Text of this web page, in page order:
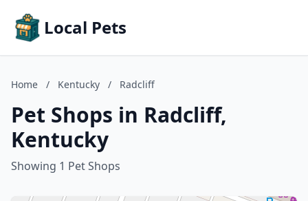
Local Pets
Home / Kentucky / Radcliff
Pet Shops in Radcliff,
Kentucky
Showing 1 Pet Shops